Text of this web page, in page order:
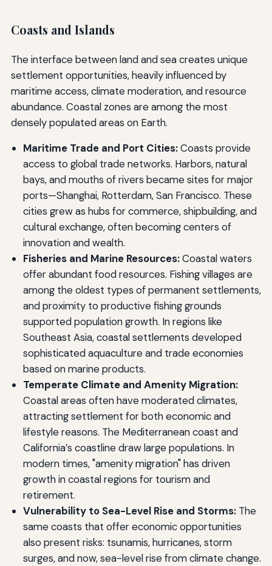
Coasts and Islands
The interface between land and sea creates unique
settlement opportunities, heavily influenced by
maritime access, climate moderation, and resource
abundance. Coastal zones are among the most
densely populated areas on Earth.
Maritime Trade and Port Cities:Coasts provide
access to global trade networks. Harbors, natural
bays, and mouths of rivers became sites for major
ports—Shanghai, Rotterdam, San Francisco. These
cities grew as hubs for commerce, shipbuilding, and
cultural exchange, often becoming centers of
innovation and wealth.
Fisheries and Marine Resources:Coastal waters
offer abundant food resources. Fishing villages are
among the oldest types of permanent settlements,
and proximity to productive fishing grounds
supported population growth. In regions like
Southeast Asia, coastal settlements developed
sophisticated aquaculture and trade economies
based on marine products.
Temperate Climate and Amenity Migration:
Coastal areas often have moderated climates,
attracting settlement for both economic and
lifestyle reasons. The Mediterranean coast and
California’s coastline draw large populations. In
modern times, "amenity migration" has driven
growth in coastal regions for tourism and
retirement.
Vulnerability to Sea-Level Rise and Storms:The
same coasts that offer economic opportunities
also present risks: tsunamis, hurricanes, storm
surges, and now, sea-level rise from climate change.